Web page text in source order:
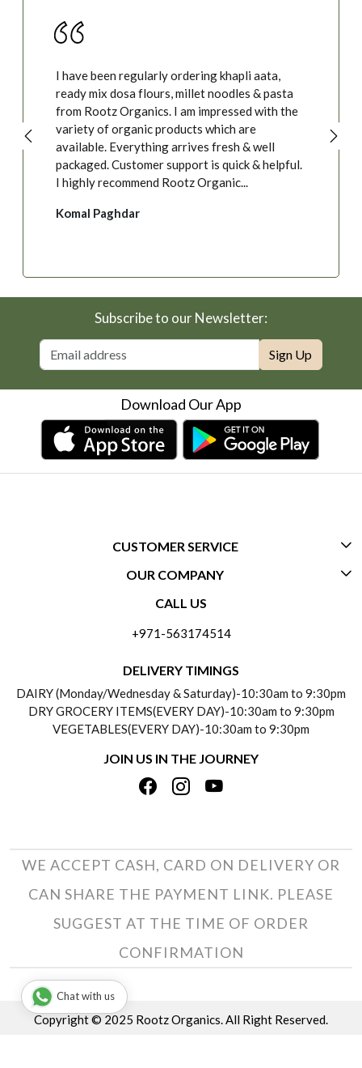
I have been regularly ordering khapli aata,
ready mix dosa flours, millet noodles & pasta
from Rootz Organics. I am impressed with the
variety of organic products which are
available. Everything arrives fresh & well
packaged. Customer support is quick & helpful.
I highly recommend Rootz Organic...
Komal Paghdar
Subscribe to our Newsletter:
Sign Up
Download Our App
CUSTOMER SERVICE
CONTACT US
PAYMENT POLICY
REFUND POLICY
TRACK ORDER
OUR COMPANY
ABOUT US
TESTIMONIALS
PRIVACY POLICY
TERMS & CONDITIONS
CALL US
+971-563174514
DELIVERY TIMINGS
DAIRY (Monday/Wednesday & Saturday)-10:30am to 9:30pm
DRY GROCERY ITEMS(EVERY DAY)-10:30am to 9:30pm
VEGETABLES(EVERY DAY)-10:30am to 9:30pm
JOIN US IN THE JOURNEY
WE ACCEPT CASH, CARD ON DELIVERY OR
CAN SHARE THE PAYMENT LINK. PLEASE
SUGGEST AT THE TIME OF ORDER
CONFIRMATION
Copyright © 2025 Rootz Organics. All Right Reserved.
Chat with us